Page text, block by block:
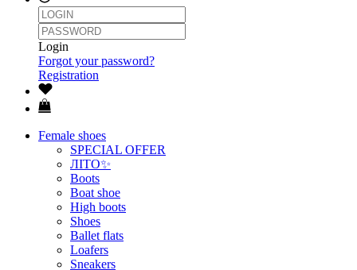
Login
Forgot your password?
Registration
Female shoes
SPECIAL OFFER
ЛІТО✨
Boots
Boat shoe
High boots
Shoes
Ballet flats
Loafers
Sneakers